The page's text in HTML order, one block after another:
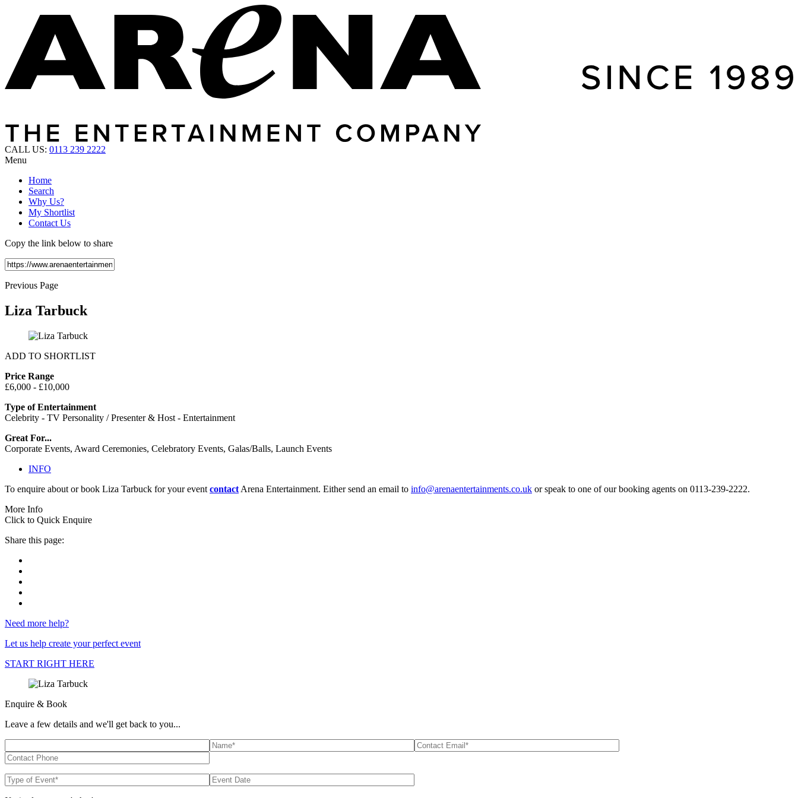
CALL US: 0113 239 2222
Menu
Home
Search
Why Us?
My Shortlist
Contact Us
Copy the link below to share
Previous Page
Liza Tarbuck
ADD TO SHORTLIST
Price Range
£6,000 - £10,000
Type of Entertainment
Celebrity - TV Personality / Presenter & Host - Entertainment
Great For...
Corporate Events, Award Ceremonies, Celebratory Events, Galas/Balls, Launch Events
INFO
To enquire about or book Liza Tarbuck for your event contact Arena Entertainment. Either send an email to info@arenaentertainments.co.uk or speak to one of our booking agents on 0113-239-2222.
More Info
Click to Quick Enquire
Share this page:
Need more help?
Let us help create your perfect event
START RIGHT HERE
Enquire & Book
Leave a few details and we'll get back to you...